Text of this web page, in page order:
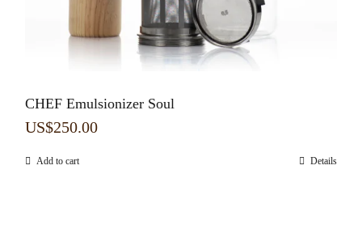
CHEF Emulsionizer Soul
US$250.00
Add to cart Details